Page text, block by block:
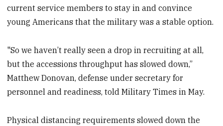
current service members to stay in and convince
young Americans that the military was a stable option.
"So we haven’t really seen a drop in recruiting at all,
but the accessions throughput has slowed down,”
Matthew Donovan, defense under secretary for
personnel and readiness, told Military Times in May.
Physical distancing requirements slowed down the